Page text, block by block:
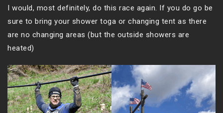
I would, most definitely, do this race again. If you do go be
sure to bring your shower toga or changing tent as there
are no changing areas (but the outside showers are
heated)